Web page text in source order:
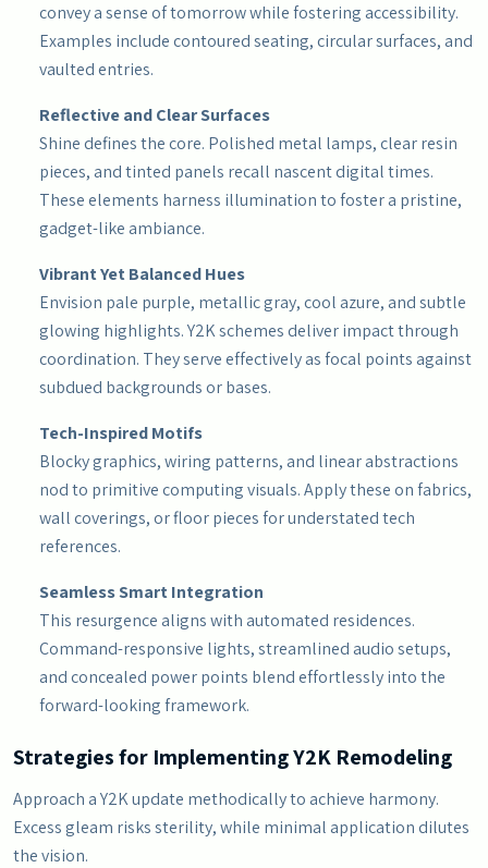
convey a sense of tomorrow while fostering accessibility.
Examples include contoured seating, circular surfaces, and
vaulted entries.
Reflective and Clear Surfaces
Shine defines the core. Polished metal lamps, clear resin
pieces, and tinted panels recall nascent digital times.
These elements harness illumination to foster a pristine,
gadget-like ambiance.
Vibrant Yet Balanced Hues
Envision pale purple, metallic gray, cool azure, and subtle
glowing highlights. Y2K schemes deliver impact through
coordination. They serve effectively as focal points against
subdued backgrounds or bases.
Tech-Inspired Motifs
Blocky graphics, wiring patterns, and linear abstractions
nod to primitive computing visuals. Apply these on fabrics,
wall coverings, or floor pieces for understated tech
references.
Seamless Smart Integration
This resurgence aligns with automated residences.
Command-responsive lights, streamlined audio setups,
and concealed power points blend effortlessly into the
forward-looking framework.
Strategies for Implementing Y2K Remodeling
Approach a Y2K update methodically to achieve harmony.
Excess gleam risks sterility, while minimal application dilutes
the vision.